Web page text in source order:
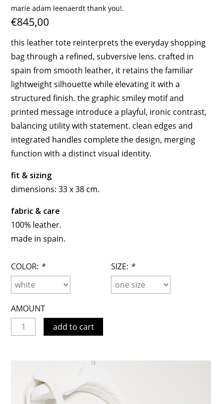
marie adam leenaerdt thank you!.
€845,00
this leather tote reinterprets the everyday shopping
bag through a refined, subversive lens. crafted in
spain from smooth leather, it retains the familiar
lightweight silhouette while elevating it with a
structured finish. the graphic smiley motif and
printed message introduce a playful, ironic contrast,
balancing utility with statement. clean edges and
integrated handles complete the design, merging
function with a distinct visual identity.
fit & sizing
dimensions: 33 x 38 cm.
fabric & care
100% leather.
made in spain.
COLOR: * SIZE: *
AMOUNT
add to cart